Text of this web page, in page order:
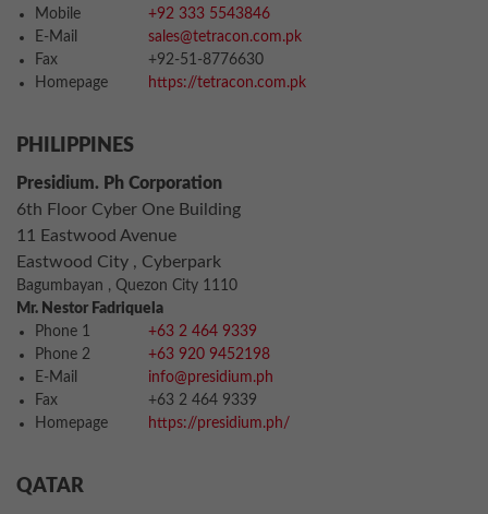
Mobile
+92 333 5543846
E-Mail
sales@tetracon.com.pk
Fax
+92-51-8776630
Homepage
https://tetracon.com.pk
PHILIPPINES
Presidium. Ph Corporation
6th Floor Cyber One Building
11 Eastwood Avenue
Eastwood City , Cyberpark
Bagumbayan , Quezon City 1110
Mr. Nestor Fadriquela
Phone 1
+63 2 464 9339
Phone 2
+63 920 9452198
E-Mail
info@presidium.ph
Fax
+63 2 464 9339
Homepage
https://presidium.ph/
QATAR